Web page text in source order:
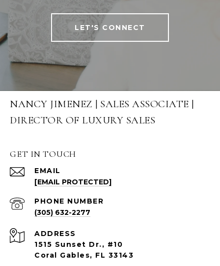
LET'S CONNECT
NANCY JIMENEZ | SALES ASSOCIATE |
DIRECTOR OF LUXURY SALES
GET IN TOUCH
EMAIL
[EMAIL PROTECTED]
PHONE NUMBER
(305) 632-2277
ADDRESS
1515 Sunset Dr., #10
Coral Gables, FL 33143